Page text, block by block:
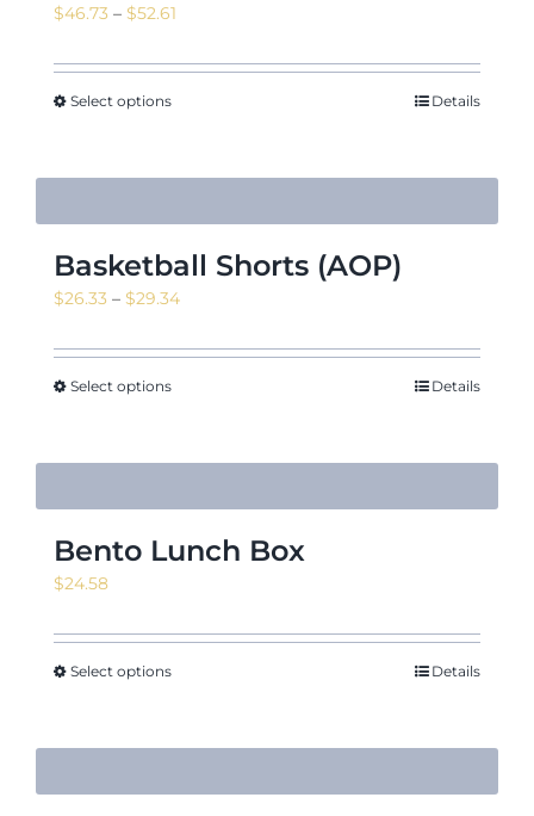
$46.73 – $52.61
$46.73
Select options Details
Basketball Shorts (AOP)
$26.33 – $29.34Price
$26.33
Select options Details
Bento Lunch Box
$24.58
Select options Details